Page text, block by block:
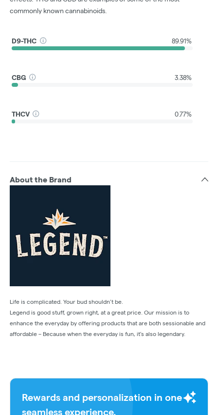
commonly known cannabinoids.
D9-THC 89.91%
CBG 3.38%
THCV 0.77%
About the Brand
Life is complicated. Your bud shouldn’t be.
Legend is good stuff, grown right, at a great price. Our mission is to
enhance the everyday by offering products that are both sessionable and
affordable – Because when the everyday is fun, it’s also legendary.
Rewards and personalization in one
seamless experience.